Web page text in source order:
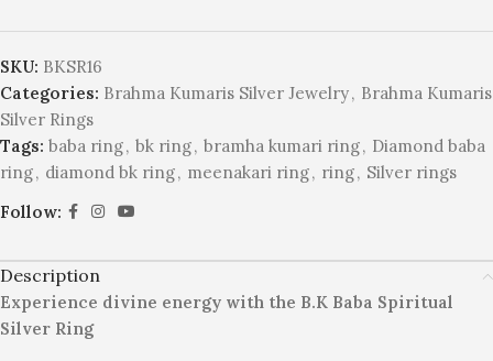
SKU: BKSR16
Categories: Brahma Kumaris Silver Jewelry, Brahma Kumaris
Silver Rings
Tags: baba ring, bk ring, bramha kumari ring, Diamond baba
ring, diamond bk ring, meenakari ring, ring, Silver rings
Follow:
Description
Experience divine energy with the B.K Baba Spiritual
Silver Ring